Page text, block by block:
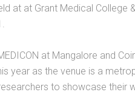
at at Grant Medical College
at Mangalore and
year as the venue is a
to showcase their